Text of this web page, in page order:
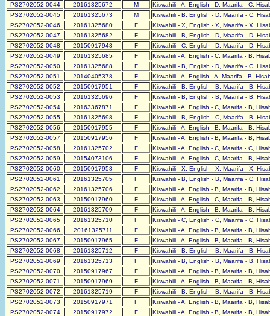
PS2702052-0044
20161325672 M
Kiswahili - A, English - D, Maarifa - C,
PS2702052-0045
20161325673 M
Kiswahili - B, English - D, Maarifa - C,
PS2702052-0046
20161325680 F
Kiswahili - X, English - X, Maarifa - X,
PS2702052-0047
20161325682 F
Kiswahili - B, English - D, Maarifa - D,
PS2702052-0048
20150917948 F
Kiswahili - C, English - D, Maarifa - D,
PS2702052-0049
20161325685 F
Kiswahili - A, English - C, Maarifa - B,
PS2702052-0050
20161325688 F
Kiswahili - B, English - D, Maarifa - C,
PS2702052-0051
20140405378 F
Kiswahili - A, English - A, Maarifa - B,
PS2702052-0052
20150917951 F
Kiswahili - B, English - B, Maarifa - B,
PS2702052-0053
20161325696 F
Kiswahili - B, English - B, Maarifa - B,
PS2702052-0054
20163367871 F
Kiswahili - A, English - C, Maarifa - B,
PS2702052-0055
20161325698 F
Kiswahili - B, English - C, Maarifa - B,
PS2702052-0056
20150917955 F
Kiswahili - A, English - B, Maarifa - B,
PS2702052-0057
20150917956 F
Kiswahili - A, English - B, Maarifa - B,
PS2702052-0058
20161325702 F
Kiswahili - A, English - C, Maarifa - C,
PS2702052-0059
20154073106 F
Kiswahili - A, English - C, Maarifa - B,
PS2702052-0060
20150917958 F
Kiswahili - X, English - X, Maarifa - X,
PS2702052-0061
20161325705 F
Kiswahili - B, English - B, Maarifa - C,
PS2702052-0062
20161325706 F
Kiswahili - A, English - B, Maarifa - B,
PS2702052-0063
20150917960 F
Kiswahili - A, English - C, Maarifa - B,
PS2702052-0064
20161325709 F
Kiswahili - A, English - B, Maarifa - B,
PS2702052-0065
20161325710 F
Kiswahili - C, English - C, Maarifa - C,
PS2702052-0066
20161325711 F
Kiswahili - A, English - B, Maarifa - B,
PS2702052-0067
20150917965 F
Kiswahili - A, English - B, Maarifa - B,
PS2702052-0068
20161325712 F
Kiswahili - B, English - B, Maarifa - B,
PS2702052-0069
20161325713 F
Kiswahili - B, English - B, Maarifa - B,
PS2702052-0070
20150917967 F
Kiswahili - A, English - B, Maarifa - B,
PS2702052-0071
20150917969 F
Kiswahili - A, English - B, Maarifa - B,
PS2702052-0072
20161325719 F
Kiswahili - B, English - B, Maarifa - B,
PS2702052-0073
20150917971 F
Kiswahili - A, English - B, Maarifa - B,
PS2702052-0074
20150917972 F
Kiswahili - A, English - B, Maarifa - B,